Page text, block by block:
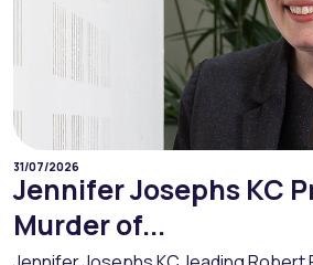
31/07/2026
Jennifer Josephs KC
Murder of...